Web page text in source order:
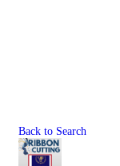
Back to Search